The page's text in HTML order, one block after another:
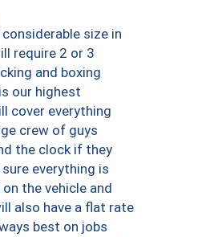
size in
require 2 or 3
and boxing
our highest
cover everything
crew of guys
the clock if they
everything is
the vehicle and
also have a flat rate
best on jobs